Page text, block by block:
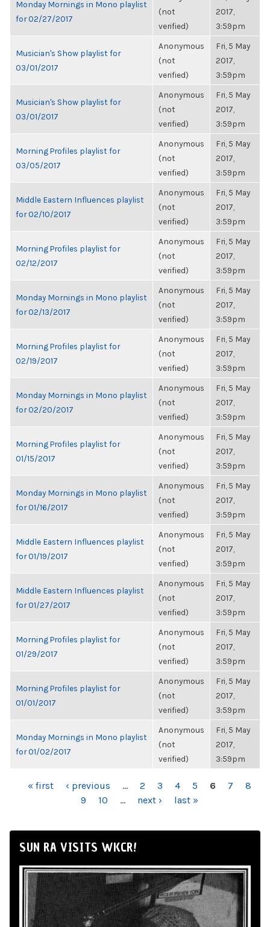
Monday Mornings in Mono playlist
for 02/27/2017
(not
verified)
2017,
3:59pm
Musician's Show playlist for
03/01/2017
Anonymous
(not
verified)
Fri, 5 May
2017,
3:59pm
Musician's Show playlist for
03/01/2017
Anonymous
(not
verified)
Fri, 5 May
2017,
3:59pm
Morning Profiles playlist for
03/05/2017
Anonymous
(not
verified)
Fri, 5 May
2017,
3:59pm
Middle Eastern Influences playlist
for 02/10/2017
Anonymous
(not
verified)
Fri, 5 May
2017,
3:59pm
Morning Profiles playlist for
02/12/2017
Anonymous
(not
verified)
Fri, 5 May
2017,
3:59pm
Monday Mornings in Mono playlist
for 02/13/2017
Anonymous
(not
verified)
Fri, 5 May
2017,
3:59pm
Morning Profiles playlist for
02/19/2017
Anonymous
(not
verified)
Fri, 5 May
2017,
3:59pm
Monday Mornings in Mono playlist
for 02/20/2017
Anonymous
(not
verified)
Fri, 5 May
2017,
3:59pm
Morning Profiles playlist for
01/15/2017
Anonymous
(not
verified)
Fri, 5 May
2017,
3:59pm
Monday Mornings in Mono playlist
for 01/16/2017
Anonymous
(not
verified)
Fri, 5 May
2017,
3:59pm
Middle Eastern Influences playlist
for 01/19/2017
Anonymous
(not
verified)
Fri, 5 May
2017,
3:59pm
Middle Eastern Influences playlist
for 01/27/2017
Anonymous
(not
verified)
Fri, 5 May
2017,
3:59pm
Morning Profiles playlist for
01/29/2017
Anonymous
(not
verified)
Fri, 5 May
2017,
3:59pm
Morning Profiles playlist for
01/01/2017
Anonymous
(not
verified)
Fri, 5 May
2017,
3:59pm
Monday Mornings in Mono playlist
for 01/02/2017
Anonymous
(not
verified)
Fri, 5 May
2017,
3:59pm
PAGES
« first ‹ previous … 2 3 4 5 6 7
8
9
10 … next › last »
SUN RA VISITS WKCR!